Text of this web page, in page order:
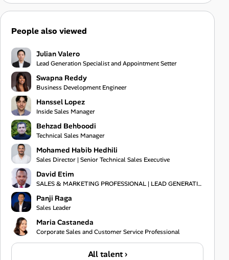
People also viewed
Julian Valero
Lead Generation Specialist and Appointment Setter
Swapna Reddy
Business Development Engineer
Hanssel Lopez
Inside Sales Manager
Behzad Behboodi
Technical Sales Manager
Mohamed Habib Hedhili
Sales Director | Senior Technical Sales Executive
David Etim
SALES & MARKETING PROFESSIONAL | LEAD GENERATION | BUSINESS DEVELOPMENT | CLIENT ACQUISITION | B2B
Panji Raga
Sales Leader
Maria Castaneda
Corporate Sales and Customer Service Professional
All talent ›